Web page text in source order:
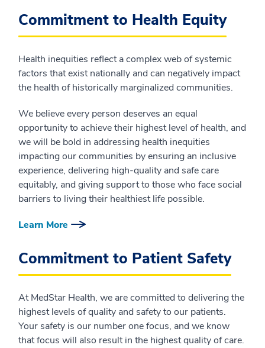
Commitment to Health Equity
Health inequities reflect a complex web of systemic
factors that exist nationally and can negatively impact
the health of historically marginalized communities.
We believe every person deserves an equal
opportunity to achieve their highest level of health, and
we will be bold in addressing health inequities
impacting our communities by ensuring an inclusive
experience, delivering high-quality and safe care
equitably, and giving support to those who face social
barriers to living their healthiest life possible.
Learn More
Commitment to Patient Safety
At MedStar Health, we are committed to delivering the
highest levels of quality and safety to our patients.
Your safety is our number one focus, and we know
that focus will also result in the highest quality of care.